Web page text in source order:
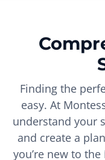
Finding the
easy. At
understand your
and create a
you’re new to